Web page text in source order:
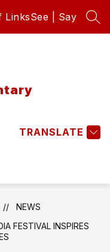
LinksSee | Say
TRANSLATE
NEWS
FESTIVAL INSPIRES